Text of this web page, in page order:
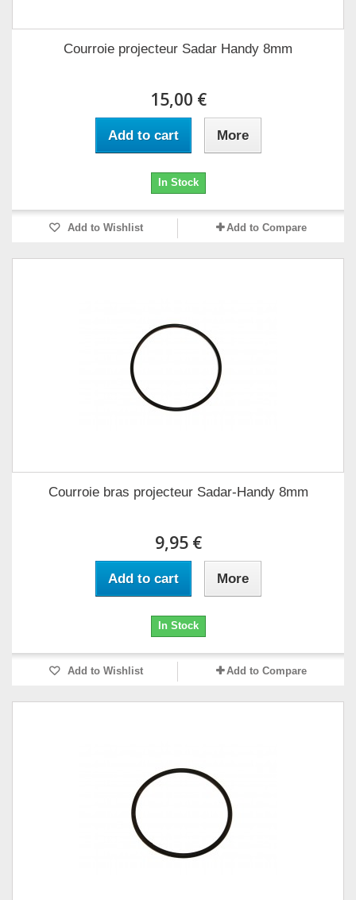
Courroie projecteur Sadar Handy 8mm
15,00 €
Add to cart More
In Stock
Add to Wishlist Add to Compare
Courroie bras projecteur Sadar-Handy 8mm
9,95 €
Add to cart More
In Stock
Add to Wishlist Add to Compare